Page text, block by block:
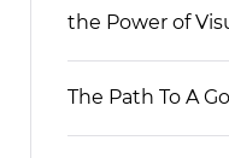
the Power of
The Path To A